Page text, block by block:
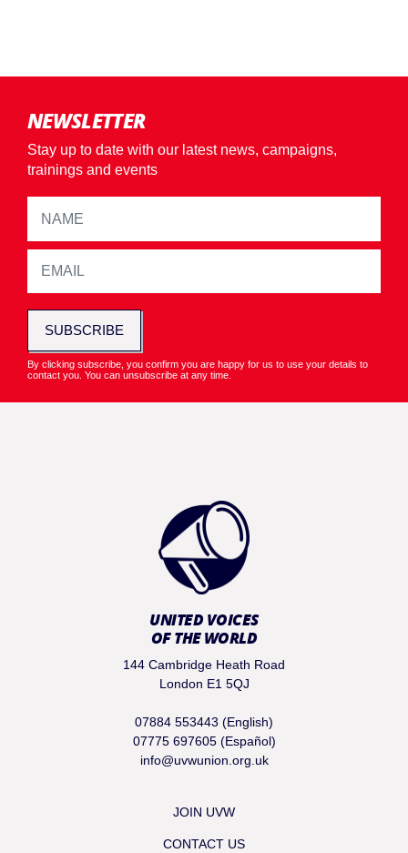
NEWSLETTER
Stay up to date with our latest news, campaigns,
trainings and events
SUBSCRIBE
By clicking subscribe, you confirm you are happy for us to use your details to
contact you. You can unsubscribe at any time.
UNITED VOICES
OF THE WORLD
144 Cambridge Heath Road
London E1 5QJ
07884 553443 (English)
07775 697605 (Español)
info@uvwunion.org.uk
JOIN UVW
CONTACT US